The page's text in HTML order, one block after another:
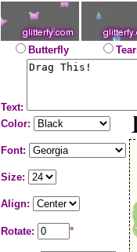
Butterfly
Text:
Color:
Font:
Size:
Align:
Rotate: °